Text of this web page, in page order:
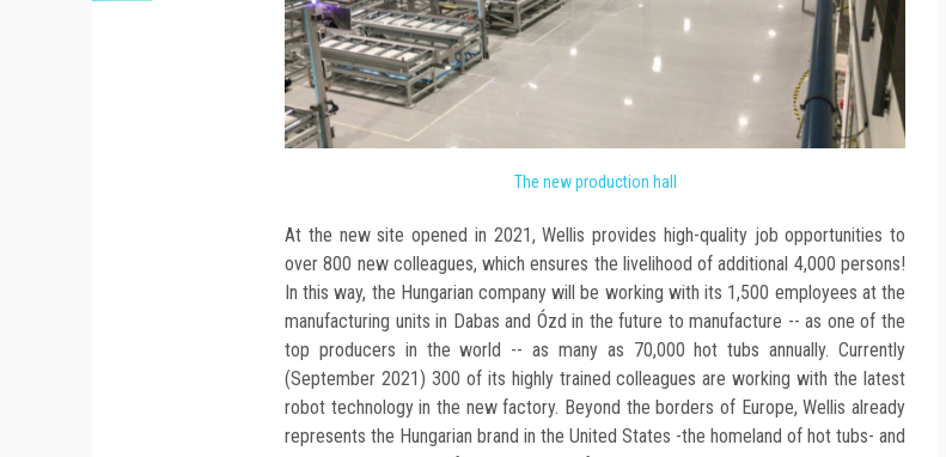
The new production hall
At the new site opened in 2021, Wellis provides high-quality job opportunities to
over 800 new colleagues, which ensures the livelihood of additional 4,000 persons!
In this way, the Hungarian company will be working with its 1,500 employees at the
manufacturing units in Dabas and Ózd in the future to manufacture -- as one of the
top producers in the world -- as many as 70,000 hot tubs annually. Currently
(September 2021) 300 of its highly trained colleagues are working with the latest
robot technology in the new factory. Beyond the borders of Europe, Wellis already
represents the Hungarian brand in the United States -the homeland of hot tubs- and